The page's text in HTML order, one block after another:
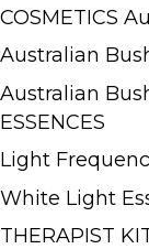
COSMETICS
Australian
Australian
ESSENCES
Light
White Light
THERAPIST